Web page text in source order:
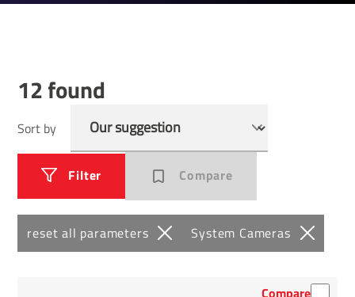
12 found
Sort by
Filter Compare
reset all parameters System Cameras
Compare